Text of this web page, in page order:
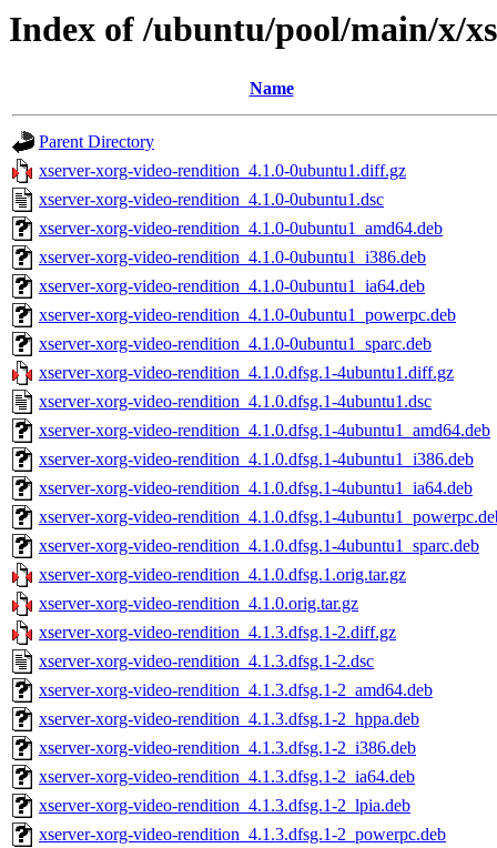
Index of /ubuntu/pool/main/x/
Name
Parent Directory
xserver-xorg-video-rendition_4.1.0-0ubuntu1.diff.gz
xserver-xorg-video-rendition_4.1.0-0ubuntu1.dsc
xserver-xorg-video-rendition_4.1.0-0ubuntu1_amd64.deb
xserver-xorg-video-rendition_4.1.0-0ubuntu1_i386.deb
xserver-xorg-video-rendition_4.1.0-0ubuntu1_ia64.deb
xserver-xorg-video-rendition_4.1.0-0ubuntu1_powerpc.deb
xserver-xorg-video-rendition_4.1.0-0ubuntu1_sparc.deb
xserver-xorg-video-rendition_4.1.0.dfsg.1-4ubuntu1.diff.gz
xserver-xorg-video-rendition_4.1.0.dfsg.1-4ubuntu1.dsc
xserver-xorg-video-rendition_4.1.0.dfsg.1-4ubuntu1_amd64.deb
xserver-xorg-video-rendition_4.1.0.dfsg.1-4ubuntu1_i386.deb
xserver-xorg-video-rendition_4.1.0.dfsg.1-4ubuntu1_ia64.deb
xserver-xorg-video-rendition_4.1.0.dfsg.1-
xserver-xorg-video-rendition_4.1.0.dfsg.1-4ubuntu1_sparc.deb
xserver-xorg-video-rendition_4.1.0.dfsg.1.orig.tar.gz
xserver-xorg-video-rendition_4.1.0.orig.tar.gz
xserver-xorg-video-rendition_4.1.3.dfsg.1-2.diff.gz
xserver-xorg-video-rendition_4.1.3.dfsg.1-2.dsc
xserver-xorg-video-rendition_4.1.3.dfsg.1-2_amd64.deb
xserver-xorg-video-rendition_4.1.3.dfsg.1-2_hppa.deb
xserver-xorg-video-rendition_4.1.3.dfsg.1-2_i386.deb
xserver-xorg-video-rendition_4.1.3.dfsg.1-2_ia64.deb
xserver-xorg-video-rendition_4.1.3.dfsg.1-2_lpia.deb
xserver-xorg-video-rendition_4.1.3.dfsg.1-2_powerpc.deb